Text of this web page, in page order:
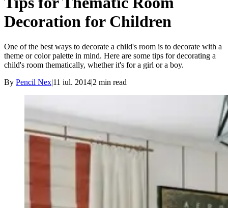
Decoration for Children
One of the best ways to decorate a child's room is to decorate with a
theme or color palette in mind. Here are some tips for decorating a
child's room thematically, whether it's for a girl or a boy.
By Pencil Nex|11 iul. 2014|2 min read